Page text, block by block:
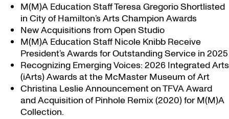
M(M)A Education Staff Teresa Gregorio Shortlisted
in City of Hamilton’s Arts Champion Awards
New Acquisitions from Open Studio
M(M)A Education Staff Nicole Knibb Receive
President’s Awards for Outstanding Service in 2025
Recognizing Emerging Voices: 2026 Integrated Arts
(iArts) Awards at the McMaster Museum of Art
Christina Leslie Announcement on TFVA Award
and Acquisition of Pinhole Remix (2020) for M(M)A
Collection.